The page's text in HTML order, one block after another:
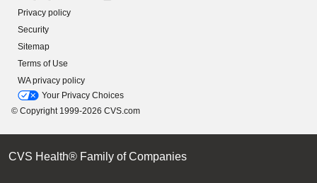
Privacy policy
Security
Sitemap
Terms of Use
WA privacy policy
Your Privacy Choices
© Copyright 1999-2026 CVS.com
CVS Health® Family of Companies